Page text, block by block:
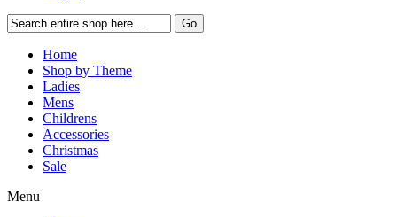
Go
Home
Shop by Theme
Ladies
Mens
Childrens
Accessories
Christmas
Sale
Menu